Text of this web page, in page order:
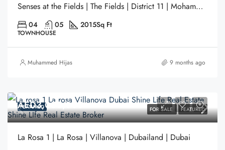
Senses at the Fields | The Fields | District 11 | Mohammed Bin Rashid City | Dubai
04 05 2015Sq Ft
TOWNHOUSE
Muhammed Hijas 9 months ago
FEATURED FOR SALE FEATURED
AED3,050,000
La Rosa 1 | La Rosa | Villanova | Dubailand | Dubai